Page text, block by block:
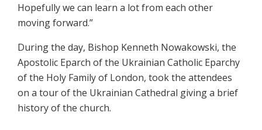
Hopefully we can learn a lot from each other
moving forward.”
During the day, Bishop Kenneth Nowakowski, the
Apostolic Eparch of the Ukrainian Catholic Eparchy
of the Holy Family of London, took the attendees
on a tour of the Ukrainian Cathedral giving a brief
history of the church.